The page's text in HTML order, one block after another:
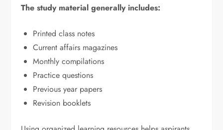
The study material generally includes:
Printed class notes
Current affairs magazines
Monthly compilations
Practice questions
Previous year papers
Revision booklets